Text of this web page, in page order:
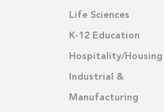
Life Sciences
K-12 Education
Hospitality/Housing
Industrial &
Manufacturing